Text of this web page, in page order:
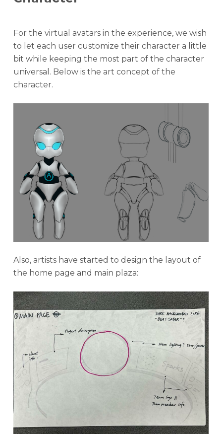
For the virtual avatars in the experience, we wish
to let each user customize their character a little
bit while keeping the most part of the character
universal. Below is the art concept of the
character.
Also, artists have started to design the layout of
the home page and main plaza: